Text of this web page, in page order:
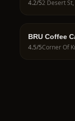
4.2/52 Desert
BRU Coffee
4.5/5